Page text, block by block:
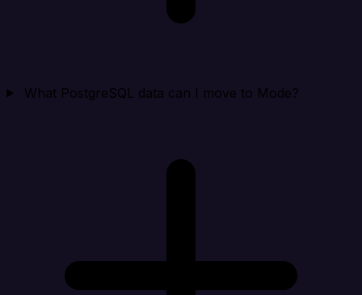
What PostgreSQL data can I move to Mode?